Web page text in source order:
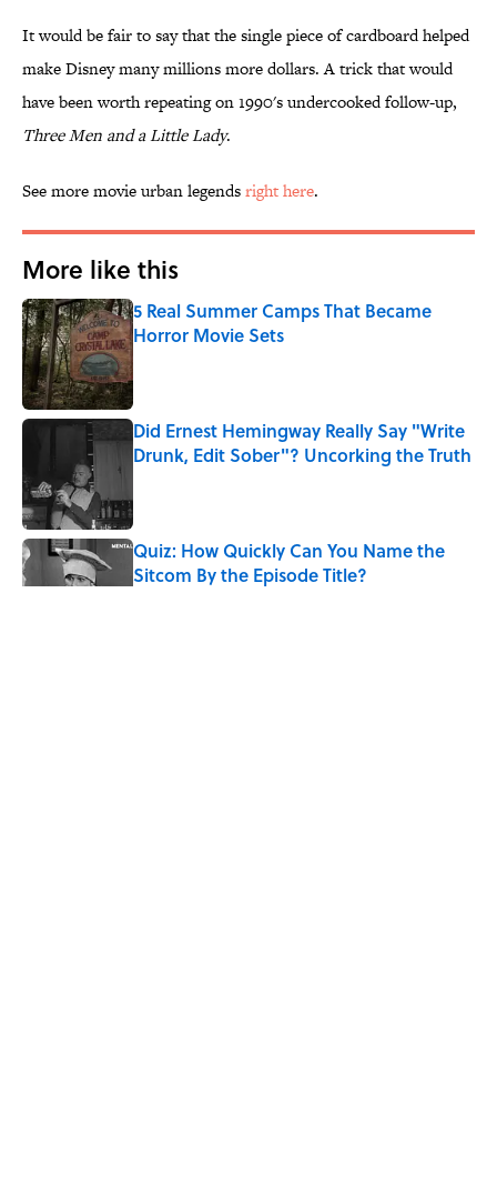
It would be fair to say that the single piece of cardboard helped
make Disney many millions more dollars. A trick that would
have been worth repeating on 1990's undercooked follow-up,
Three Men and a Little Lady.
See more movie urban legendsright here.
More like this
5 Real Summer Camps That Became
Horror Movie Sets
Did Ernest Hemingway Really Say "Write
Drunk, Edit Sober"? Uncorking the Truth
Quiz: How Quickly Can You Name the
Sitcom By the Episode Title?